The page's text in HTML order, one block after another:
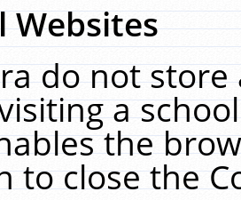
Websites
do not
a
the
to close the